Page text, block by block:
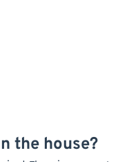
the house?